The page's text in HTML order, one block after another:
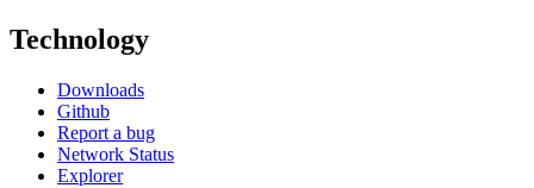
Technology
Downloads
Github
Report a bug
Network Status
Explorer